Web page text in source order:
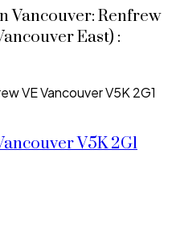
Vancouver: Renfrew
East) :
VEVancouverV5K 2G1
V5K 2G1